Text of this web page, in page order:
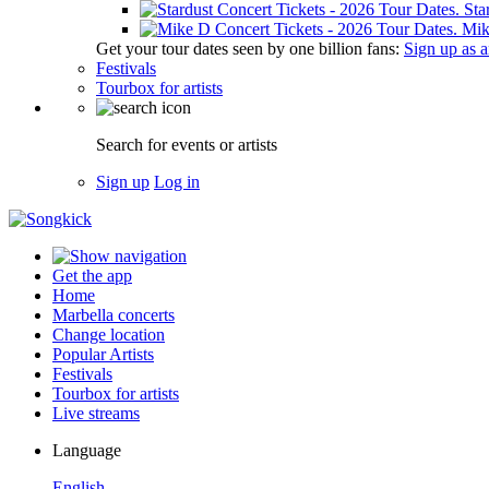
Get your tour dates seen by one billion fans: Sign up as
Festivals
Tourbox for artists
Search for events or artists
Sign up Log in
Get the app
Home
Marbella concerts
Change location
Popular Artists
Festivals
Tourbox for artists
Live streams
Language